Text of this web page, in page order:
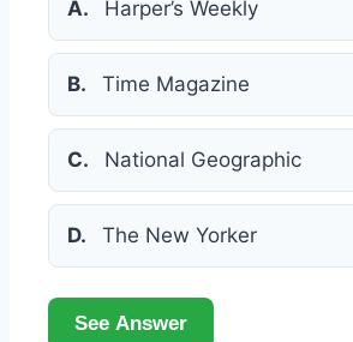
A. Harper’s Weekly
B. Time Magazine
C. National Geographic
D. The New Yorker
See Answer